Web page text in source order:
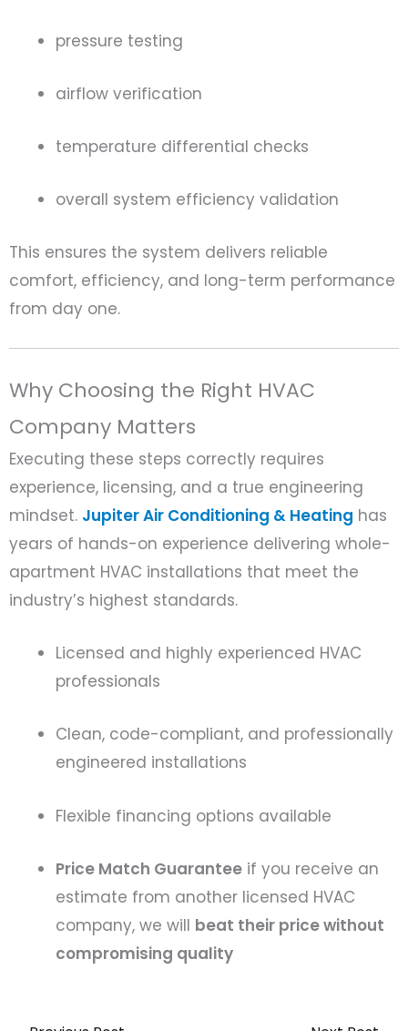
pressure testing
airflow verification
temperature differential checks
overall system efficiency validation
This ensures the system delivers reliable
comfort, efficiency, and long-term performance
from day one.
Why Choosing the Right HVAC
Company Matters
Executing these steps correctly requires
experience, licensing, and a true engineering
mindset. Jupiter Air Conditioning & Heating has
years of hands-on experience delivering whole-
apartment HVAC installations that meet the
industry’s highest standards.
Licensed and highly experienced HVAC
professionals
Clean, code-compliant, and professionally
engineered installations
Flexible financing options available
Price Match Guarantee if you receive an
estimate from another licensed HVAC
company, we will beat their price without
compromising quality